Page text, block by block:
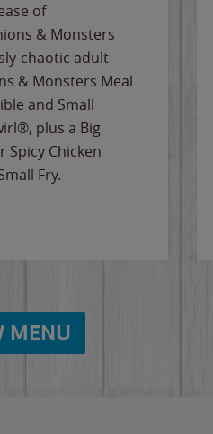
of
& Monsters
chaotic adult
& Monsters Meal
and Small
plus a Big
Spicy Chicken
Fry.
MENU